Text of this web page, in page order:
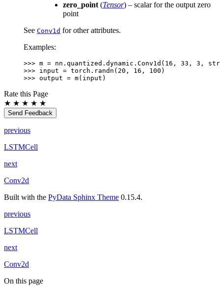
zero_point(Tensor) – scalar for the output zero
point
See Conv1d for other attributes.
Examples:
>>> m = nn . quantized . dynamic . Conv1d ( 16 , 33 , 3 ,
>>> input = torch . randn ( 20 , 16 , 100 )
>>> output = m( input )
Rate this Page
★ ★ ★ ★ ★
Send Feedback
previous
LSTMCell
next
Conv2d
Built with the PyData Sphinx Theme 0.15.4.
previous
LSTMCell
next
Conv2d
On this page